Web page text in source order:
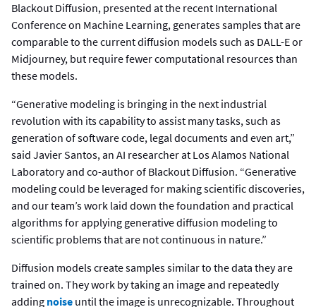
Blackout Diffusion, presented at the recent International
Conference on Machine Learning, generates samples that are
comparable to the current diffusion models such as DALL-E or
Midjourney, but require fewer computational resources than
these models.
“Generative modeling is bringing in the next industrial
revolution with its capability to assist many tasks, such as
generation of software code, legal documents and even art,”
said Javier Santos, an AI researcher at Los Alamos National
Laboratory and co-author of Blackout Diffusion. “Generative
modeling could be leveraged for making scientific discoveries,
and our team’s work laid down the foundation and practical
algorithms for applying generative diffusion modeling to
scientific problems that are not continuous in nature.”
Diffusion models create samples similar to the data they are
trained on. They work by taking an image and repeatedly
adding noise until the image is unrecognizable. Throughout